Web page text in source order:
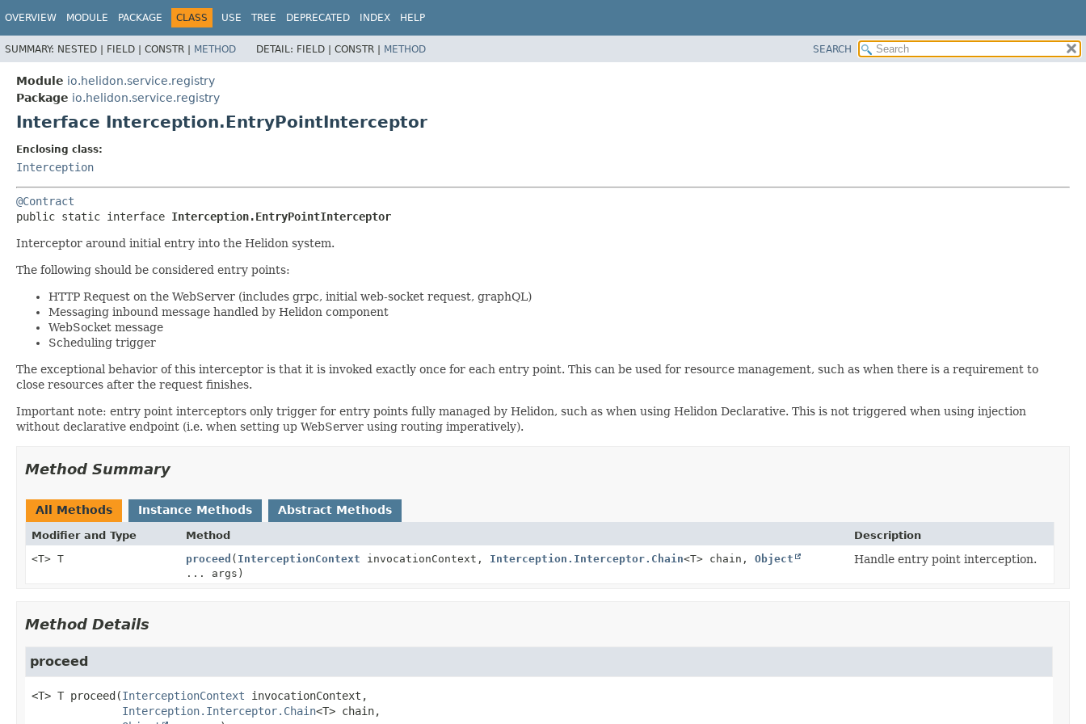
OVERVIEW MODULE PACKAGE CLASS USE TREE DEPRECATED INDEX HELP
SUMMARY: NESTED | FIELD | CONSTR | METHOD DETAIL: FIELD | CONSTR | METHOD SEARCH
Module io.helidon.service.registry
Package io.helidon.service.registry
Interface Interception.EntryPointInterceptor
Enclosing class:
Interception
@Contract
public static interface Interception.EntryPointInterceptor
Interceptor around initial entry into the Helidon system.
The following should be considered entry points:
HTTP Request on the WebServer (includes grpc, initial web-socket request, graphQL)
Messaging inbound message handled by Helidon component
WebSocket message
Scheduling trigger
The exceptional behavior of this interceptor is that it is invoked exactly once for each entry point. This can be used for resource management, such as when there is a requirement to
close resources after the request finishes.
Important note: entry point interceptors only trigger for entry points fully managed by Helidon, such as when using Helidon Declarative. This is not triggered when using injection
without declarative endpoint (i.e. when setting up WebServer using routing imperatively).
Method Summary
All Methods Instance Methods Abstract Methods
Modifier and Type Method
Description
<T> T
proceed ( InterceptionContext invocationContext, Interception.Interceptor.Chain<T> chain, Object
... args)
Handle entry point interception.
Method Details
proceed
<T> T proceed(InterceptionContext invocationContext,
Interception.Interceptor.Chain<T> chain,